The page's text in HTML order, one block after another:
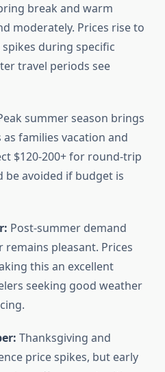
break and warm
moderately. Prices rise to
during specific
travel periods see
summer season brings
families vacation and
$120-200+ for round-trip
be avoided if budget is
Post-summer demand
remains pleasant. Prices
this an excellent
seeking good weather
Thanksgiving and
price spikes, but early